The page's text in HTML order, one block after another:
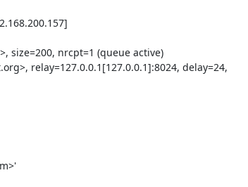
size=200, nrcpt=1 (queue active)
relay=127.0.0.1[127.0.0.1]:8024, delay=24,